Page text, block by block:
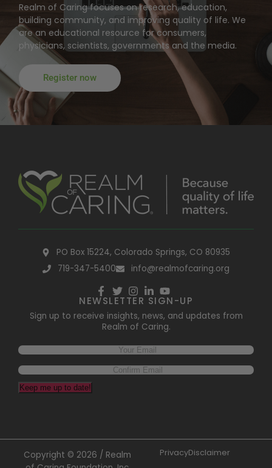
Realm of Caring focuses on research, education,
building community, and improving quality of life. We
are an educational resource for consumers,
physicians, scientists, governments and the media.
Register now
PO Box 15224, Colorado Springs, CO 80935
719-347-5400
info@realmofcaring.org
NEWSLETTER SIGN-UP
Sign up to receive insights, news, and updates from
Realm of Caring.
Email(Required)
Keep me up to date!
Copyright © 2026 / Realm
PrivacyDisclaimer